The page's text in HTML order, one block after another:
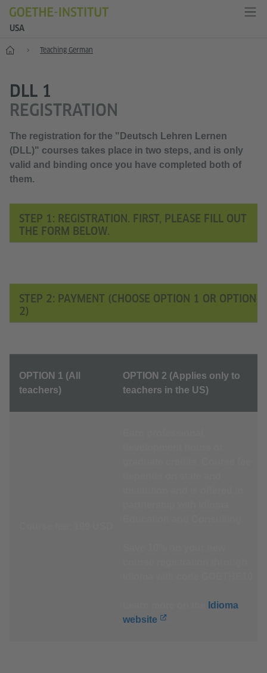
USA
Home Teaching German
DLL 1
REGISTRATION
The registration for the "Deutsch Lehren Lernen
(DLL)" courses takes place in two steps, and is only
valid and binding once you have completed
both of
them.
STEP 1: REGISTRATION. FIRST, PLEASE FILL OUT
THE FORM BELOW.
STEP 2: PAYMENT (CHOOSE OPTION 1 OR OPTION
2)
OPTION 1 (All
teachers)
OPTION 2 (Applies only to
teachers in the US)
Idioma
website